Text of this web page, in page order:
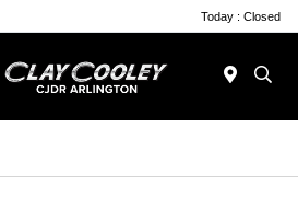
Today : Closed